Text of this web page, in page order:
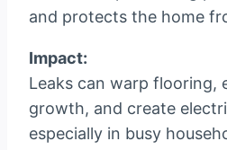
and protects the home
Impact:
Leaks can warp flooring,
growth, and create
especially in busy